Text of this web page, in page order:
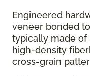
Engineered
veneer bonded
typically made
high-density
cross-grain